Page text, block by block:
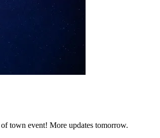
town event! More updates tomorrow.